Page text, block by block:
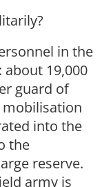
in the
about 19,000
guard of
mobilisation
into the
the
reserve.
army is